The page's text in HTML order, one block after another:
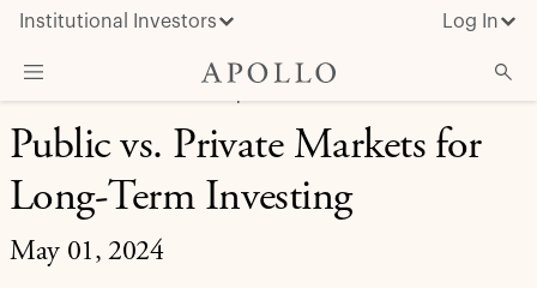
Institutional Investors Log In
What We Do
Insights & News
May 01, 2024
Public vs. Private Markets for
Long-Term Investing